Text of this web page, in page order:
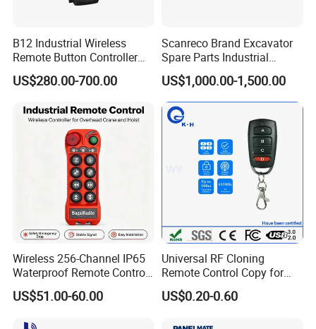
B12 Industrial Wireless
Remote Button Controller
for Crane and Construction
Machinery Equipment
US$280.00-700.00
Scanreco Brand Excavator
Spare Parts Industrial
Wireless Remote Controller
US$1,000.00-1,500.00
Wireless 256-Channel IP65
Waterproof Remote Control
for Cranes
US$51.00-60.00
Universal RF Cloning
Remote Control Copy for
Garage Gate Door Rolling
Code
US$0.20-0.60